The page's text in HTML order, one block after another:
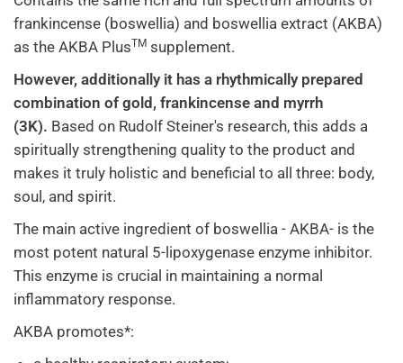
frankincense (boswellia) and boswellia extract (AKBA)
as the AKBA PlusTM supplement.
However, additionally it has a rhythmically prepared
combination of gold, frankincense and myrrh
(3K). Based on Rudolf Steiner's research, this adds a
spiritually strengthening quality to the product and
makes it truly holistic and beneficial to all three: body,
soul, and spirit.
The main active ingredient of boswellia - AKBA- is the
most potent natural 5-lipoxygenase enzyme inhibitor.
This enzyme is crucial in maintaining a normal
inflammatory response.
AKBA promotes*: